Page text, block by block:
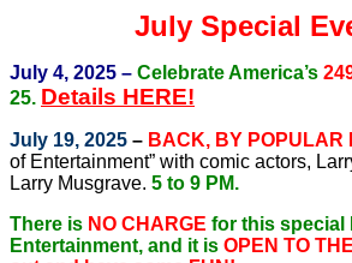
July Special
July 4, 2025 – Celebrate America’s
25. Details HERE!
July 19, 2025 – BACK, BY POPULAR
of Entertainment” with comic actors,
Larry Musgrave. 5 to 9 PM.
There is NO CHARGE for this special
Entertainment, and it is OPEN TO